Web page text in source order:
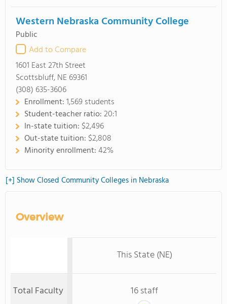
Western Nebraska Community College
Public
Add to Compare
1601 East 27th Street
Scottsbluff, NE 69361
(308) 635-3606
Enrollment:1,569 students
Student-teacher ratio:20:1
In-state tuition: $2,496
Out-state tuition: $2,808
Minority enrollment:42%
[+] Show Closed Community Colleges in Nebraska
Overview
This State (NE)
Total Faculty
16 staff